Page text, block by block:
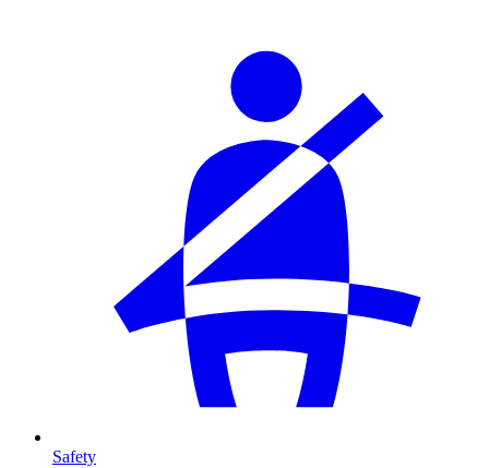
Safety